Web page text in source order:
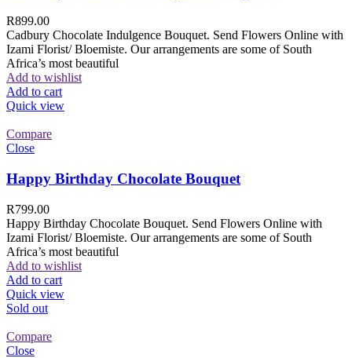
R899.00
Cadbury Chocolate Indulgence Bouquet. Send Flowers Online with
Izami Florist/ Bloemiste. Our arrangements are some of South
Africa’s most beautiful
Add to wishlist
Add to cart
Quick view
Compare
Close
Happy Birthday Chocolate Bouquet
R799.00
Happy Birthday Chocolate Bouquet. Send Flowers Online with
Izami Florist/ Bloemiste. Our arrangements are some of South
Africa’s most beautiful
Add to wishlist
Add to cart
Quick view
Sold out
Compare
Close